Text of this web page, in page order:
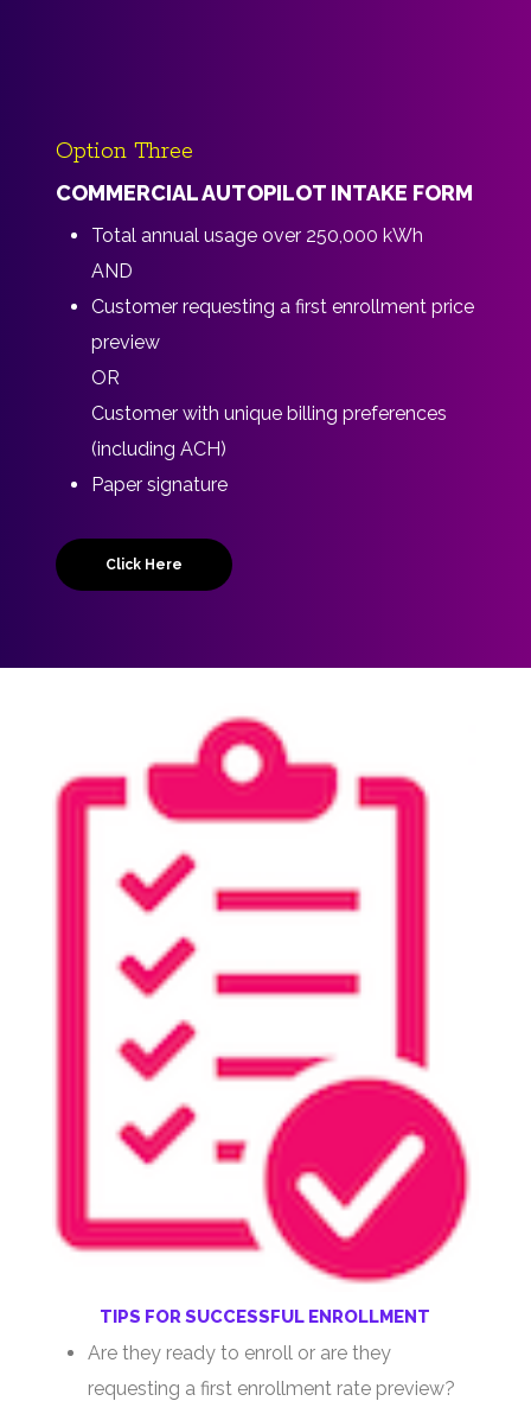
Option Three
COMMERCIAL AUTOPILOT INTAKE FORM
Total annual usage over 250,000 kWh
AND
Customer requesting a first enrollment price
preview
OR
Customer with unique billing preferences
(including ACH)
Paper signature
Click Here
TIPS FOR SUCCESSFUL ENROLLMENT
Are they ready to enroll or are they
requesting a first enrollment rate preview?